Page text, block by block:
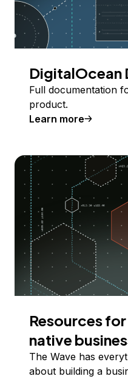
DigitalOcean
Full documentation
product.
Learn more
Resources
native
The Wave has
about building a